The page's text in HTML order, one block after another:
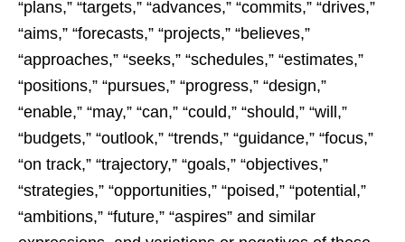
“plans,” “targets,” “advances,” “commits,” “drives,”
“aims,” “forecasts,” “projects,” “believes,”
“approaches,” “seeks,” “schedules,” “estimates,”
“positions,” “pursues,” “progress,” “design,”
“enable,” “may,” “can,” “could,” “should,” “will,”
“budgets,” “outlook,” “trends,” “guidance,” “focus,”
“on track,” “trajectory,” “goals,” “objectives,”
“strategies,” “opportunities,” “poised,” “potential,”
“ambitions,” “future,” “aspires” and similar